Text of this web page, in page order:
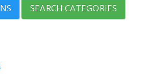
SEARCH CATEGORIES